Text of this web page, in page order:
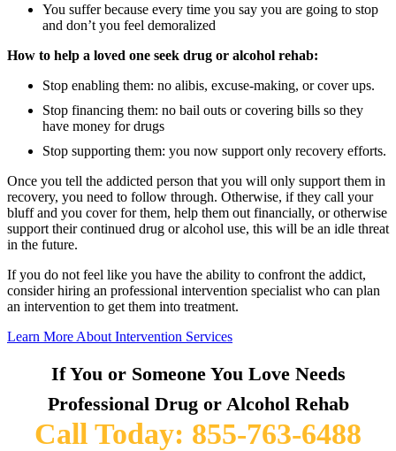
You suffer because every time you say you are going to stop
and don’t you feel demoralized
How to help a loved one seek drug or alcohol rehab:
Stop enabling them: no alibis, excuse-making, or cover ups.
Stop financing them: no bail outs or covering bills so they
have money for drugs
Stop supporting them: you now support only recovery efforts.
Once you tell the addicted person that you will only support them in
recovery, you need to follow through. Otherwise, if they call your
bluff and you cover for them, help them out financially, or otherwise
support their continued drug or alcohol use, this will be an idle threat
in the future.
If you do not feel like you have the ability to confront the addict,
consider hiring an professional intervention specialist who can plan
an intervention to get them into treatment.
Learn More About Intervention Services
If You or Someone You Love Needs
Professional Drug or Alcohol Rehab
Call Today: 855-763-6488